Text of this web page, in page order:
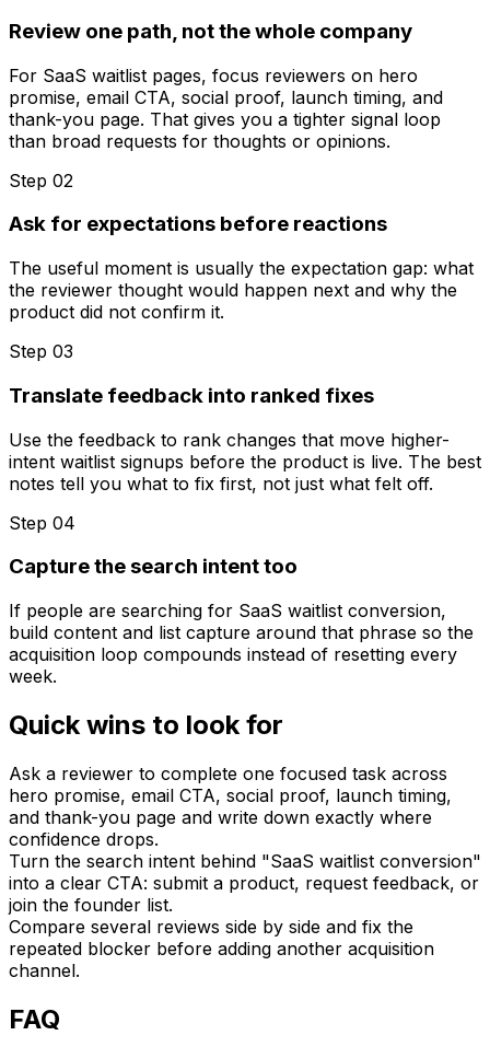
Review one path, not the whole company
For SaaS waitlist pages, focus reviewers on hero
promise, email CTA, social proof, launch timing, and
thank-you page. That gives you a tighter signal loop
than broad requests for thoughts or opinions.
Step 02
Ask for expectations before reactions
The useful moment is usually the expectation gap: what
the reviewer thought would happen next and why the
product did not confirm it.
Step 03
Translate feedback into ranked fixes
Use the feedback to rank changes that move higher-
intent waitlist signups before the product is live. The best
notes tell you what to fix first, not just what felt off.
Step 04
Capture the search intent too
If people are searching for SaaS waitlist conversion,
build content and list capture around that phrase so the
acquisition loop compounds instead of resetting every
week.
Quick wins to look for
Ask a reviewer to complete one focused task across
hero promise, email CTA, social proof, launch timing,
and thank-you page and write down exactly where
confidence drops.
Turn the search intent behind "SaaS waitlist conversion"
into a clear CTA: submit a product, request feedback, or
join the founder list.
Compare several reviews side by side and fix the
repeated blocker before adding another acquisition
channel.
FAQ